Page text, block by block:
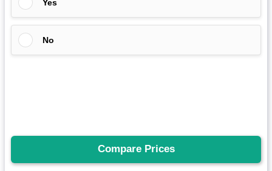
Twitter
YouTube
News
More